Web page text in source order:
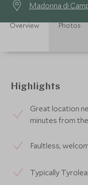
Madonna di
Overview Photos
Highlights
Great location
minutes from
Faultless,
Typically